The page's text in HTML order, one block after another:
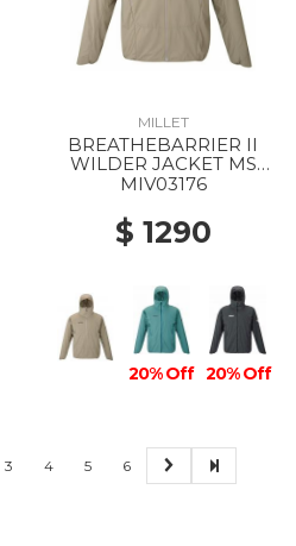
MILLET
BREATHEBARRIER II
WILDER JACKET MS
9904 DORITE
MIV03176
$ 1290
20% Off 20% Off
3 4 5 6